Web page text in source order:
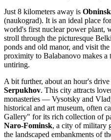
Just 8 kilometers away is Obninsk
(naukograd). It is an ideal place
world's first nuclear power plant,
stroll through the picturesque
ponds and old manor, and visit
proximity to Balabanovo makes a
untiring.
A bit further, about an hour's
Serpukhov. This city attracts
monasteries — Vysotsky and
historical and art museum, often
Gallery" for its rich collection of
Naro-Fominsk, a city of military
the landscaped embankments of